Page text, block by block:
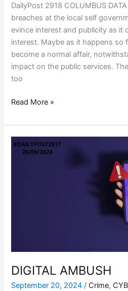
DailyPost 2918 COLUMBUS
breaches at the local self
evince interest and publicity as it
interest. Maybe as it happens so
become a normal affair,
impact on the public services.
too
Read More »
DIGITAL AMBUSH
September 20, 2024/ Crime,
DIGITAL
AMBUSH